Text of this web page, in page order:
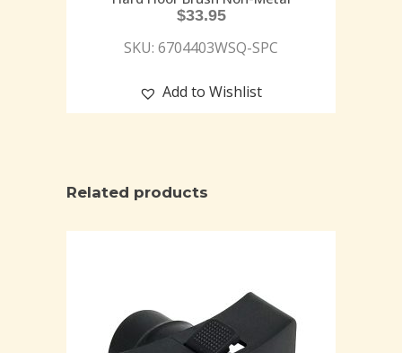
$33.95
SKU: 6704403WSQ-SPC
Add to Wishlist
Related products